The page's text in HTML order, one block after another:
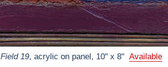
Field 19, acrylic on panel, 10" x 8" Available